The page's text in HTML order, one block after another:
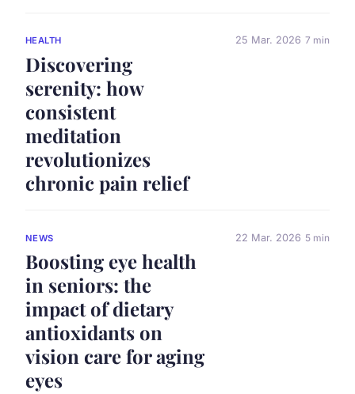
HEALTH
Discovering
serenity: how
consistent
meditation
revolutionizes
chronic pain relief
25 Mar. 2026 7 min
NEWS
Boosting eye health
in seniors: the
impact of dietary
antioxidants on
vision care for aging
eyes
22 Mar. 2026 5 min